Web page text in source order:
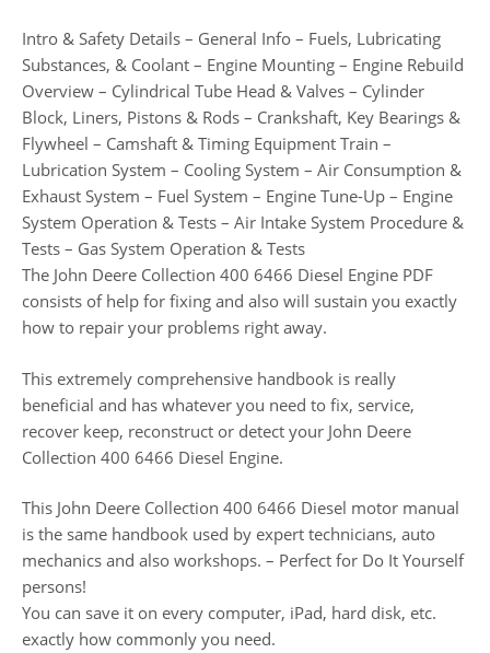
Intro & Safety Details – General Info – Fuels, Lubricating
Substances, & Coolant – Engine Mounting – Engine Rebuild
Overview – Cylindrical Tube Head & Valves – Cylinder
Block, Liners, Pistons & Rods – Crankshaft, Key Bearings &
Flywheel – Camshaft & Timing Equipment Train –
Lubrication System – Cooling System – Air Consumption &
Exhaust System – Fuel System – Engine Tune-Up – Engine
System Operation & Tests – Air Intake System Procedure &
Tests – Gas System Operation & Tests
The John Deere Collection 400 6466 Diesel Engine PDF
consists of help for fixing and also will sustain you exactly
how to repair your problems right away.
This extremely comprehensive handbook is really
beneficial and has whatever you need to fix, service,
recover keep, reconstruct or detect your John Deere
Collection 400 6466 Diesel Engine.
This John Deere Collection 400 6466 Diesel motor manual
is the same handbook used by expert technicians, auto
mechanics and also workshops. – Perfect for Do It Yourself
persons!
You can save it on every computer, iPad, hard disk, etc.
exactly how commonly you need.